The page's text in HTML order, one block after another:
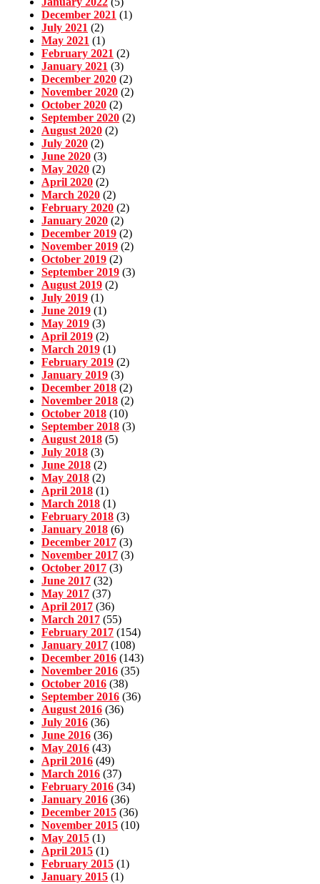
December 2021 (1)
July 2021 (2)
May 2021 (1)
February 2021 (2)
January 2021 (3)
December 2020 (2)
November 2020 (2)
October 2020 (2)
September 2020 (2)
August 2020 (2)
July 2020 (2)
June 2020 (3)
May 2020 (2)
April 2020 (2)
March 2020 (2)
February 2020 (2)
January 2020 (2)
December 2019 (2)
November 2019 (2)
October 2019 (2)
September 2019 (3)
August 2019 (2)
July 2019 (1)
June 2019 (1)
May 2019 (3)
April 2019 (2)
March 2019 (1)
February 2019 (2)
January 2019 (3)
December 2018 (2)
November 2018 (2)
October 2018 (10)
September 2018 (3)
August 2018 (5)
July 2018 (3)
June 2018 (2)
May 2018 (2)
April 2018 (1)
March 2018 (1)
February 2018 (3)
January 2018 (6)
December 2017 (3)
November 2017 (3)
October 2017 (3)
June 2017 (32)
May 2017 (37)
April 2017 (36)
March 2017 (55)
February 2017 (154)
January 2017 (108)
December 2016 (143)
November 2016 (35)
October 2016 (38)
September 2016 (36)
August 2016 (36)
July 2016 (36)
June 2016 (36)
May 2016 (43)
April 2016 (49)
March 2016 (37)
February 2016 (34)
January 2016 (36)
December 2015 (36)
November 2015 (10)
May 2015 (1)
April 2015 (1)
February 2015 (1)
January 2015 (1)